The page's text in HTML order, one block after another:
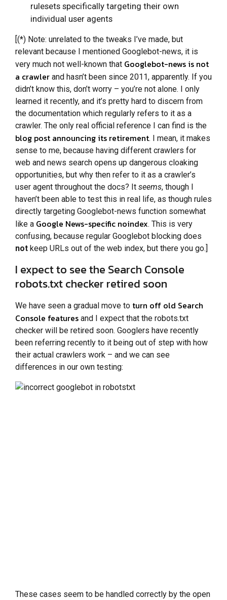
rulesets specifically targeting their own
individual user agents
[(*) Note: unrelated to the tweaks I’ve made, but
relevant because I mentioned Googlebot-news, it is
very much not well-known that Googlebot-news is not
a crawler and hasn’t been since 2011, apparently. If you
didn’t know this, don’t worry – you’re not alone. I only
learned it recently, and it’s pretty hard to discern from
the documentation which regularly refers to it as a
crawler. The only real official reference I can find is the
blog post announcing its retirement. I mean, it makes
sense to me, because having different crawlers for
web and news search opens up dangerous cloaking
opportunities, but why then refer to it as a crawler’s
user agent throughout the docs? It seems, though I
haven’t been able to test this in real life, as though rules
directly targeting Googlebot-news function somewhat
like a Google News-specific noindex. This is very
confusing, because regular Googlebot blocking does
not keep URLs out of the web index, but there you go.]
I expect to see the Search Console
robots.txt checker retired soon
We have seen a gradual move to turn off old Search
Console features and I expect that the robots.txt
checker will be retired soon. Googlers have recently
been referring recently to it being out of step with how
their actual crawlers work – and we can see
differences in our own testing:
These cases seem to be handled correctly by the open